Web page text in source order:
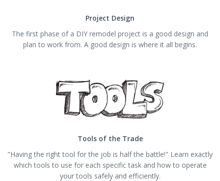
Project Design
The first phase of a DIY remodel project is a good design and
plan to work from. A good design is where it all begins.
Tools of the Trade
"Having the right tool for the job is half the battle!" Learn exactly
which tools to use for each specific task and how to operate
your tools safely and efficiently.